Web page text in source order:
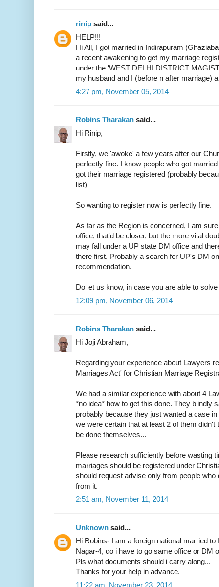
rinip said...
HELP!!!
Hi All, I got married in Indirapuram
a recent awakening to get my marriage
under the 'WEST DELHI DISTRICT
my husband and I (before n after marriage)
4:27 pm, November 05, 2014
Robins Tharakan said...
Hi Rinip,
Firstly, we 'awoke' a few years after our
perfectly fine. I know people who got
got their marriage registered (probably
list).
So wanting to register now is perfectly fine.
As far as the Region is concerned, I am
office, that'd be closer, but the more vital
may fall under a UP state DM office and
there first. Probably a search for UP's DM
recommendation.
Do let us know, in case you are able to
12:09 pm, November 06, 2014
Robins Tharakan said...
Hi Joji Abraham,
Regarding your experience about Lawyers
Marriages Act' for Christian Marriage
We had a similar experience with about 4
*no idea* how to get this done. They blindly
probably because they just wanted a case
we were certain that at least 2 of them
be done themselves...
Please research sufficiently before wasting
marriages should be registered under
should request advise only from people who
from it.
2:51 am, November 11, 2014
Unknown said...
Hi Robins- I am a foreign national married to
Nagar-4, do i have to go same office or DM
Pls what documents should i carry along...
Thanks for your help in advance.
11:22 am, November 23, 2014